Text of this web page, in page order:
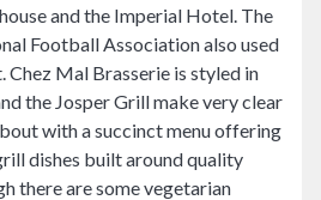
and the Imperial Hotel. The
Football Association also used
Chez Mal Brasserie is styled in
the Josper Grill make very clear
with a succinct menu offering
dishes built around quality
there are some vegetarian